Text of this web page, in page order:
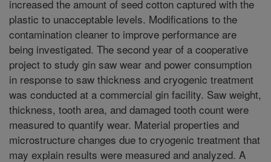
increased the amount of seed cotton captured with the
plastic to unacceptable levels. Modifications to the
contamination cleaner to improve performance are
being investigated. The second year of a cooperative
project to study gin saw wear and power consumption
in response to saw thickness and cryogenic treatment
was conducted at a commercial gin facility. Saw weight,
thickness, tooth area, and damaged tooth count were
measured to quantify wear. Material properties and
microstructure changes due to cryogenic treatment that
may explain results were measured and analyzed. A